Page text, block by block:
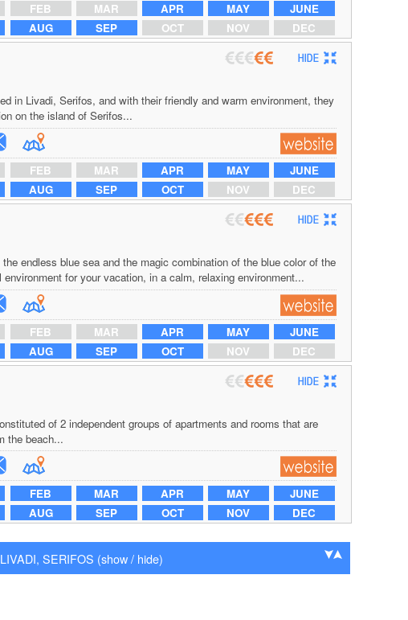
FEB MAR APR MAY
JUNE
AUG SEP OCT NOV DEC
in Livadi, Serifos, and with their friendly and warm environment, they
on the island of Serifos...
FEB MAR APR MAY
JUNE
AUG SEP OCT NOV DEC
endless blue sea and the magic combination of the blue color of the
for your vacation, in a calm, relaxing environment...
FEB MAR APR MAY
JUNE
AUG SEP OCT NOV DEC
of 2 independent groups of apartments and rooms that are
the beach...
FEB MAR APR MAY
JUNE
AUG SEP OCT NOV DEC
SERIFOS (show / hide)